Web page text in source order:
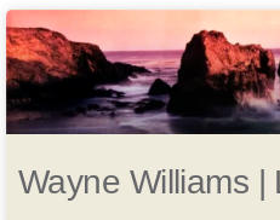
Wayne Williams